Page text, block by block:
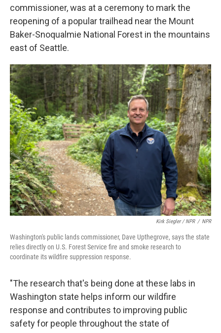
commissioner, was at a ceremony to mark the
reopening of a popular trailhead near the Mount
Baker-Snoqualmie National Forest in the mountains
east of Seattle.
Kirk Siegler / NPR / NPR
Washington's public lands commissioner, Dave Upthegrove, says the state
relies directly on U.S. Forest Service fire and smoke research to
coordinate its wildfire suppression response.
"The research that's being done at these labs in
Washington state helps inform our wildfire
response and contributes to improving public
safety for people throughout the state of